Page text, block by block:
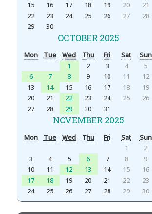
15
16 17 18 19 20
21
22
23 24 25 26 27
28
29
30
OCTOBER 2025
Mon Tue Wed Thu Fri Sat
Sun
1
2 3 4
5
6
7 8 9 10 11
12
13
14 15 16 17 18
19
20
21 22 23 24 25
26
27
28 29 30 31
NOVEMBER 2025
Mon Tue Wed Thu Fri Sat
Sun
1
2
3
4 5 6 7 8
9
10
11 12 13 14 15
16
17
18 19 20 21 22
23
24
25 26 27 28 29 30